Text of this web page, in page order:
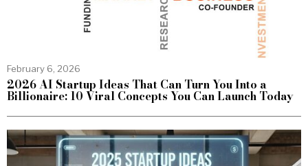
February 6, 2026
2026 AI Startup Ideas That Can Turn You Into a
Billionaire: 10 Viral Concepts You Can Launch Today